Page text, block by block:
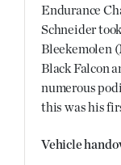
Endurance
Schneider
Bleekemolen
Black Falcon
numerous
this was his
Vehicle